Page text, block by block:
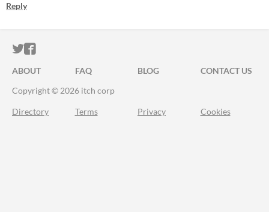
Reply
ITCH.IO ON TWITTER
ITCH.IO ON FACEBOOK
ABOUT FAQ BLOG
CONTACT US
Copyright © 2026 itch corp
Directory Terms Privacy Cookies